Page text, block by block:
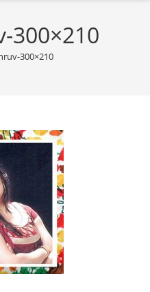
300×210
300×210